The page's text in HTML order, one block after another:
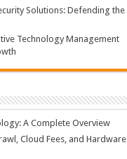
Solutions: Defending the
Technology Management
A Complete Overview
Cloud Fees, and Hardware